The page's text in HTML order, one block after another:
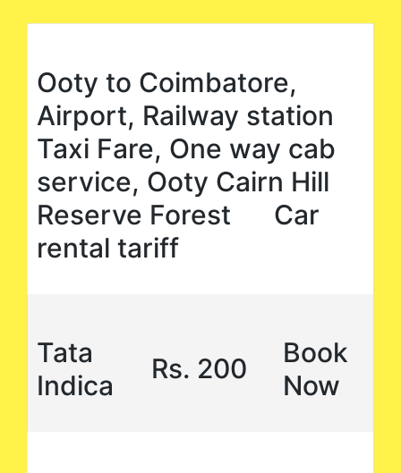
Ooty to Coimbatore,
Airport, Railway station
Taxi Fare, One way cab
service, Ooty Cairn Hill
Reserve Forest Car
rental tariff
Tata
Indica
Rs. 200
Book
Now